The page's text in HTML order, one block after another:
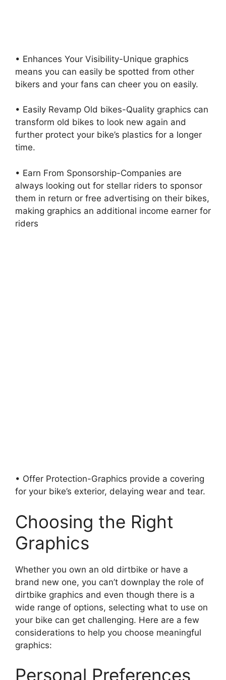
• Enhances Your Visibility-Unique graphics
means you can easily be spotted from other
bikers and your fans can cheer you on easily.
• Easily Revamp Old bikes-Quality graphics can
transform old bikes to look new again and
further protect your bike’s plastics for a longer
time.
• Earn From Sponsorship-Companies are
always looking out for stellar riders to sponsor
them in return or free advertising on their bikes,
making graphics an additional income earner for
riders
• Offer Protection-Graphics provide a covering
for your bike’s exterior, delaying wear and tear.
Choosing the Right
Graphics
Whether you own an old dirtbike or have a
brand new one, you can’t downplay the role of
dirtbike graphics and even though there is a
wide range of options, selecting what to use on
your bike can get challenging. Here are a few
considerations to help you choose meaningful
graphics:
Personal Preferences